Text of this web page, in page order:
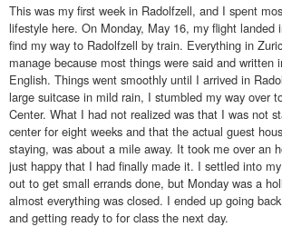
This was my first week in Radolfzell, and I spent
lifestyle here. On Monday, May 16, my flight landed
find my way to Radolfzell by train. Everything in
manage because most things were said and written
English. Things went smoothly until I arrived in
large suitcase in mild rain, I stumbled my way over
Center. What I had not realized was that I was not
center for eight weeks and that the actual guest
staying, was about a mile away. It took me over an
just happy that I had finally made it. I settled into
out to get small errands done, but Monday was a
almost everything was closed. I ended up going
and getting ready to for class the next day.